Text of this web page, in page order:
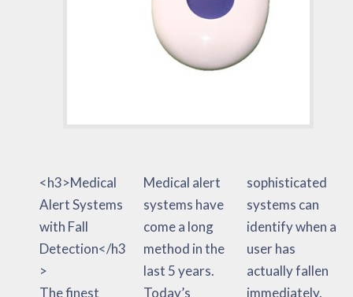
<h3>Medical
Alert Systems
with Fall
Detection</h3
>
The finest
Medical alert
systems have
come a long
method in the
last 5 years.
Today’s
sophisticated
systems can
identify when a
user has
actually fallen
immediately.